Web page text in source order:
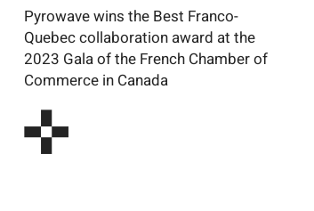
Pyrowave wins the Best Franco-
Quebec collaboration award at the
2023 Gala of the French Chamber of
Commerce in Canada